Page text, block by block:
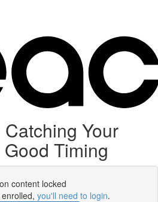
Your
Timing
content locked
you'll need to login.